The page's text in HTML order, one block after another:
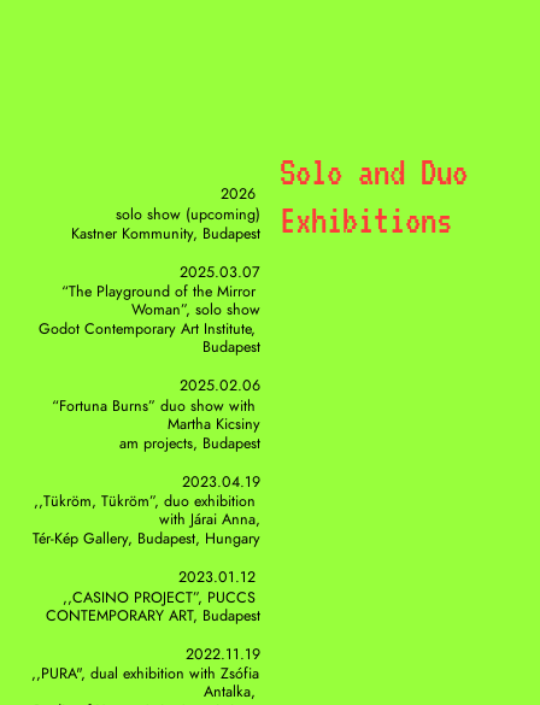
Solo and Duo
Exhibitions
2026
solo show (upcoming)
Kastner Kommunity, Budapest
2025.03.07
“The Playground of the Mirror
Woman”, solo show
Godot Contemporary Art Institute,
Budapest
2025.02.06
“Fortuna Burns” duo show with
Martha Kicsiny
am projects, Budapest
2023.04.19
,,Tükröm, Tükröm”, duo exhibition
with Járai Anna,
Tér-Kép Gallery, Budapest, Hungary
2023.01.12
,,CASINO PROJECT”, PUCCS
CONTEMPORARY ART, Budapest
2022.11.19
,,PURA", dual exhibition with Zsófia
Antalka,